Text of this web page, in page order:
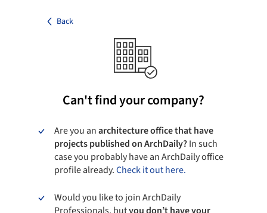
Back
Can't find your company?
Are you anarchitecture office that have
projects published on ArchDaily?In such
case you probably have an ArchDaily office
profile already.Check it out here.
Would you like to join ArchDaily